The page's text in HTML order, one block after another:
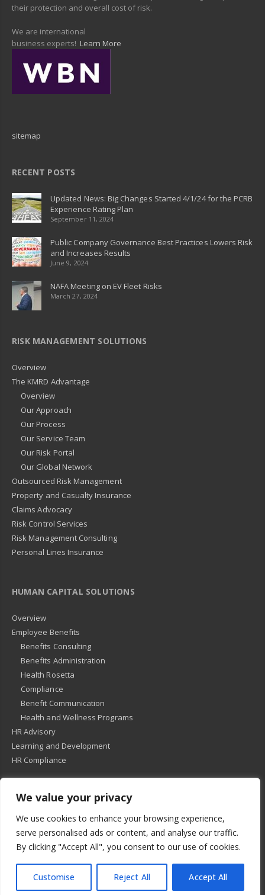
We value your privacy
We use cookies to enhance your browsing experience,
serve personalised ads or content, and analyse our traffic.
By clicking "Accept All", you consent to our use of cookies.
Customise Reject All Accept All
their protection and overall cost of risk.
We are international
business experts! Learn More
sitemap
RECENT POSTS
Updated News: Big Changes Started 4/1/24 for the PCRB
Experience Rating Plan
September 11, 2024
Public Company Governance Best Practices Lowers Risk
and Increases Results
June 9, 2024
NAFA Meeting on EV Fleet Risks
March 27, 2024
RISK MANAGEMENT SOLUTIONS
Overview
The KMRD Advantage
Overview
Our Approach
Our Process
Our Service Team
Our Risk Portal
Our Global Network
Outsourced Risk Management
Property and Casualty Insurance
Claims Advocacy
Risk Control Services
Risk Management Consulting
Personal Lines Insurance
HUMAN CAPITAL SOLUTIONS
Overview
Employee Benefits
Benefits Consulting
Benefits Administration
Health Rosetta
Compliance
Benefit Communication
Health and Wellness Programs
HR Advisory
Learning and Development
HR Compliance
Privacy Policy